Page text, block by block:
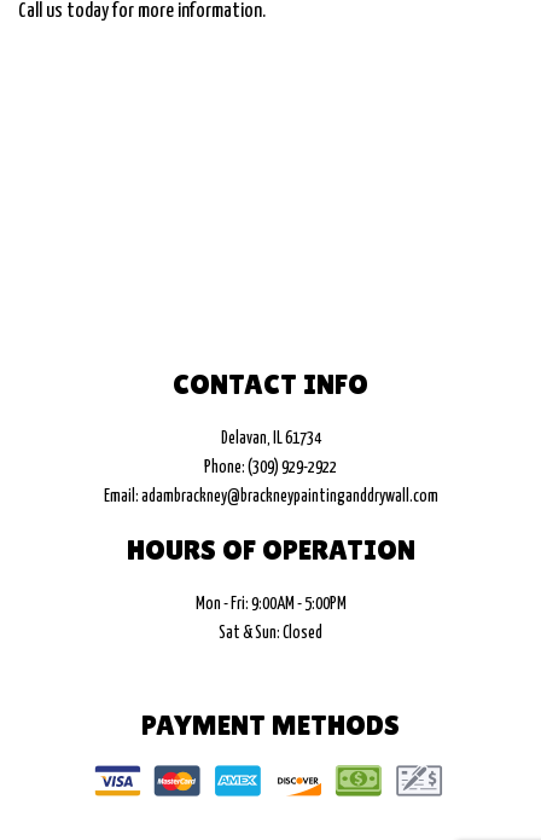
Call us today for more information.
CONTACT INFO
Delavan, IL 61734
Phone: (309) 929-2922
Email: adambrackney@brackneypaintinganddrywall.com
HOURS OF OPERATION
Mon - Fri: 9:00AM - 5:00PM
Sat & Sun: Closed
PAYMENT METHODS